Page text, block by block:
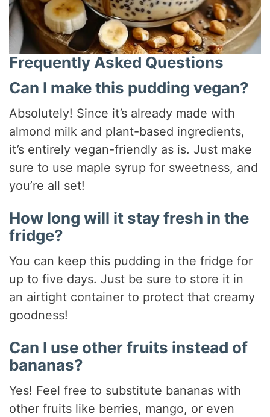
Frequently Asked Questions
Can I make this pudding vegan?
Absolutely! Since it’s already made with
almond milk and plant-based ingredients,
it’s entirely vegan-friendly as is. Just make
sure to use maple syrup for sweetness, and
you’re all set!
How long will it stay fresh in the
fridge?
You can keep this pudding in the fridge for
up to five days. Just be sure to store it in
an airtight container to protect that creamy
goodness!
Can I use other fruits instead of
bananas?
Yes! Feel free to substitute bananas with
other fruits like berries, mango, or even